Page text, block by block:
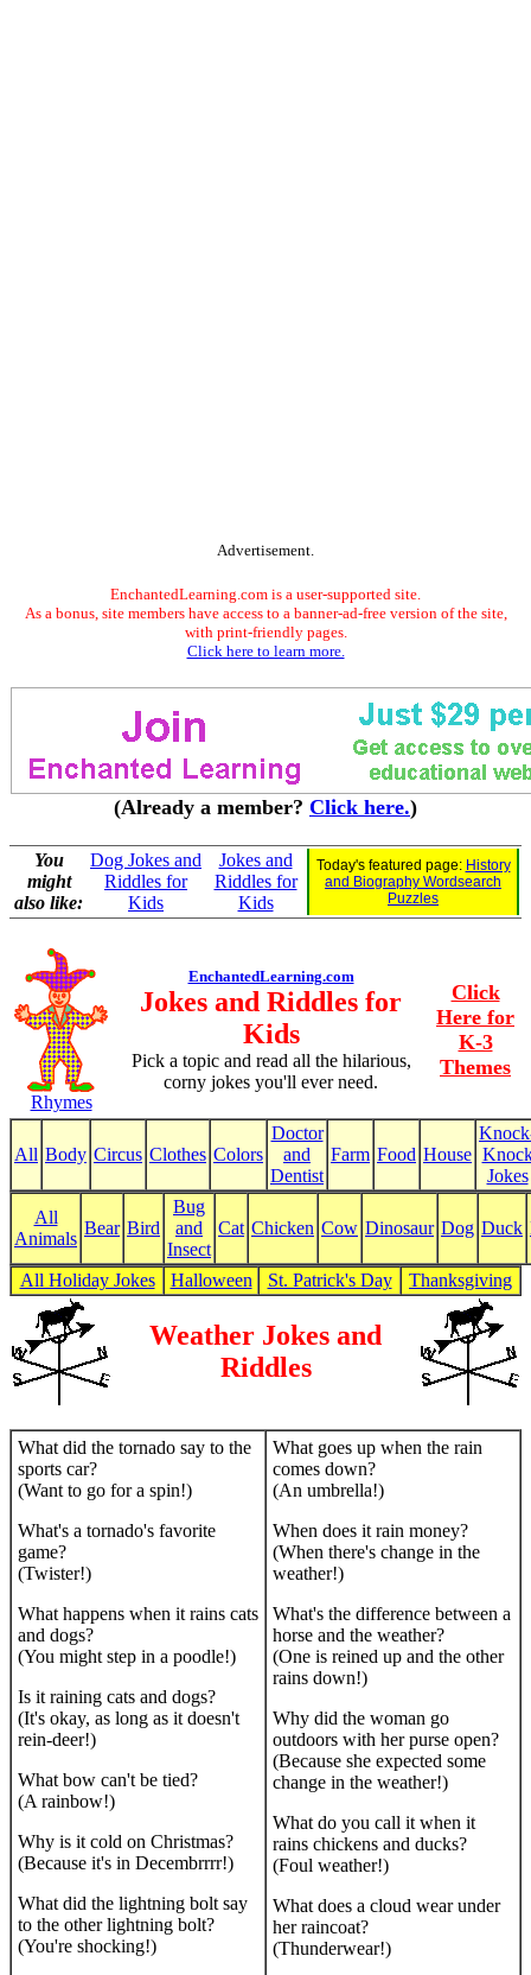
Advertisement.
EnchantedLearning.com is a user-supported site.
As a bonus, site members have access to a banner-ad-free version of the site,
with print-friendly pages.
Click here to learn more.
(Already a member? Click here.)
You
might
also like:
Dog Jokes and
Riddles for
Kids
Jokes and
Riddles for
Kids
Today's featured page: History
and Biography Wordsearch
Puzzles
Rhymes
EnchantedLearning.com
Jokes and Riddles for
Kids
Pick a topic and read all the hilarious,
corny jokes you'll ever need.
Click
Here for
K-3
Themes
All Body Circus Clothes Colors
Doctor
and
Dentist
Farm Food House
Jokes
All
Animals
Bear Bird
Bug
and
Insect
Cat Chicken Cow Dinosaur Dog Duck
All Holiday Jokes Halloween St. Patrick's Day Thanksgiving
Weather Jokes and
Riddles
What did the tornado say to the
sports car?
(Want to go for a spin!)
What's a tornado's favorite
game?
(Twister!)
What happens when it rains cats
and dogs?
(You might step in a poodle!)
Is it raining cats and dogs?
(It's okay, as long as it doesn't
rein-deer!)
What bow can't be tied?
(A rainbow!)
Why is it cold on Christmas?
(Because it's in Decembrrrr!)
What did the lightning bolt say
to the other lightning bolt?
(You're shocking!)
What goes up when the rain
comes down?
(An umbrella!)
When does it rain money?
(When there's change in the
weather!)
What's the difference between a
horse and the weather?
(One is reined up and the other
rains down!)
Why did the woman go
outdoors with her purse open?
(Because she expected some
change in the weather!)
What do you call it when it
rains chickens and ducks?
(Foul weather!)
What does a cloud wear under
her raincoat?
(Thunderwear!)